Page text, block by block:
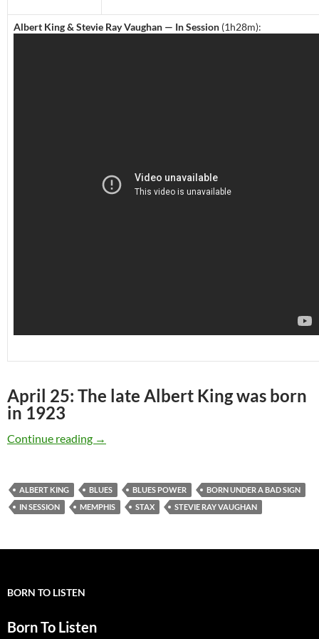
Albert King & Stevie Ray Vaughan — In Session (1h28m):
April 25: The late Albert King was born
in 1923
Continue reading April 25: The late Albert King was born in
→
ALBERT KING BLUES BLUES POWER
BORN UNDER A BAD SIGN
IN SESSION
MEMPHIS STAX STEVIE RAY VAUGHAN
BORN TO LISTEN
Born To Listen